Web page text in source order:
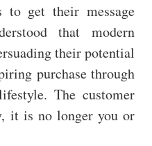
to get their message
that modern
their potential
purchase through
The customer
it is no longer you or